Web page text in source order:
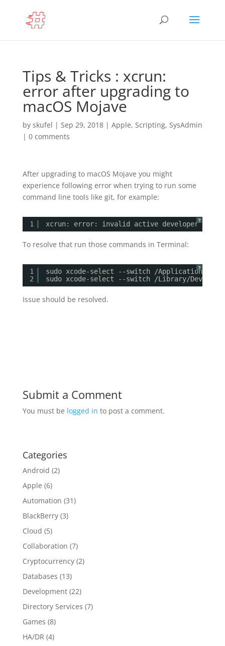
Tips & Tricks : xcrun:
error after upgrading to
macOS Mojave
by skufel | Sep 29, 2018| Apple, Scripting, SysAdmin
| 0 comments
After upgrading to macOS Mojave you might
experience following error when trying to run some
command line tools like git, for example:
?
1 xcrun: error: invalid active developer path (/
To resolve that run those commands in Terminal:
?
1
2
sudo xcode-select --switch /Applications/
sudo xcode-select --switch /Library/Developer/
Issue should be resolved.
Submit a Comment
You must be logged in to post a comment.
Categories
Android (2)
Apple (6)
Automation (31)
BlackBerry(3)
Cloud (5)
Collaboration (7)
Cryptocurrency(2)
Databases (13)
Development(22)
Directory Services (7)
Games (8)
HA/DR (4)